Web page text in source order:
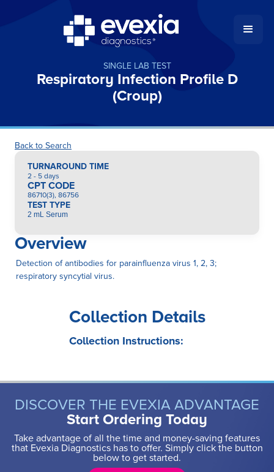
SINGLE LAB TEST
Respiratory Infection Profile D
(Croup)
Back to Search
TURNAROUND TIME
2 - 5 days
CPT CODE
86710(3), 86756
TEST TYPE
2 mL Serum
Overview
Detection of antibodies for parainfluenza virus 1, 2, 3;
respiratory syncytial virus.
Collection Details
Collection Instructions:
DISCOVER THE EVEXIA ADVANTAGE
Start Ordering Today
Take advantage of all the time and money-saving features
that Evexia Diagnostics has to offer. Simply click the button
below to get started.